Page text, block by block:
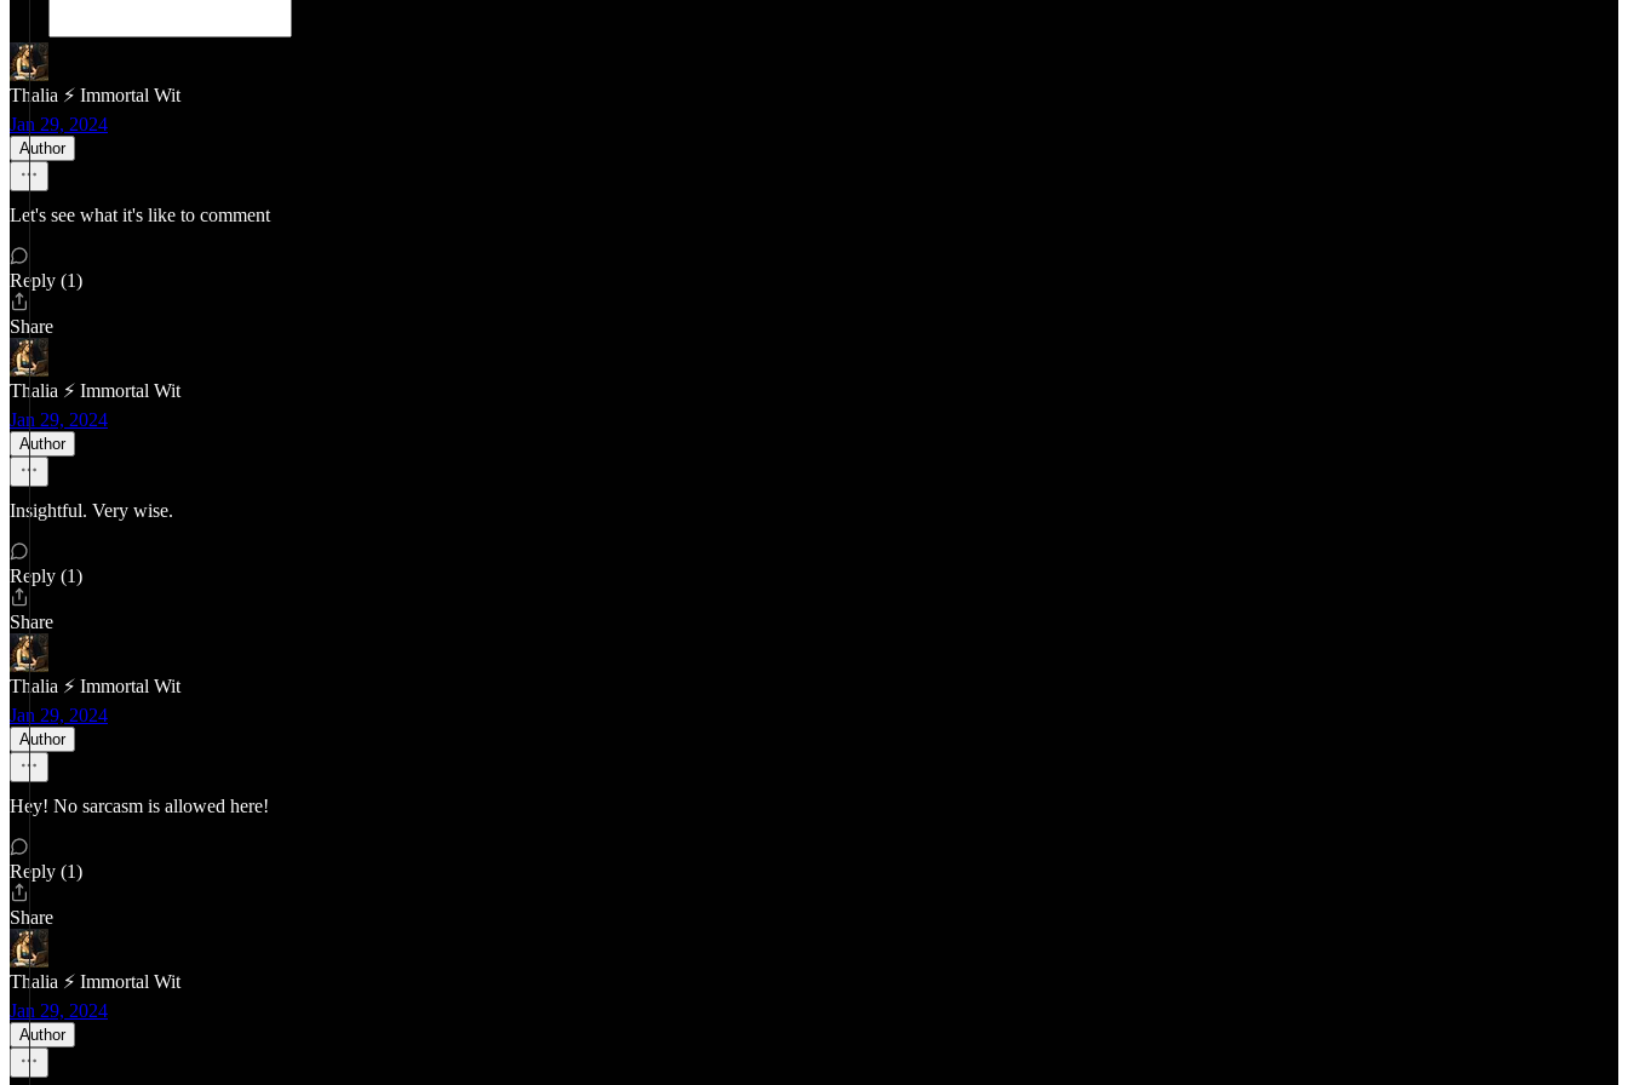
Thalia ⚡ Immortal Wit
Jan 29, 2024
Author
Let's see what it's like to comment
Reply (1)
Share
Thalia ⚡ Immortal Wit
Jan 29, 2024
Author
Insightful. Very wise.
Reply (1)
Share
Thalia ⚡ Immortal Wit
Jan 29, 2024
Author
Hey! No sarcasm is allowed here!
Reply (1)
Share
Thalia ⚡ Immortal Wit
Jan 29, 2024
Author